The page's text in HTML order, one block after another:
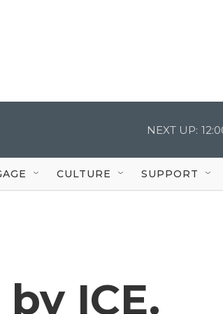
NEXT UP:
CULTURE SUPPORT
ICE.